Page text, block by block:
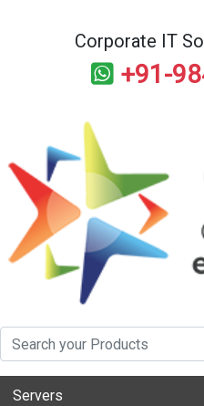
Corporate IT
+91-
Servers